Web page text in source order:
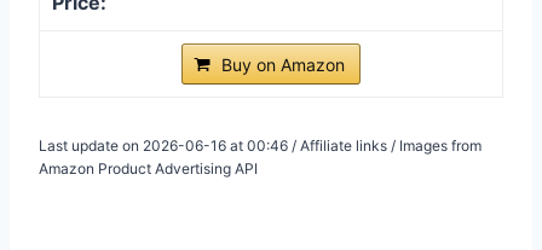
Buy on Amazon
Last update on 2026-06-16 at 00:46 / Affiliate links / Images from
Amazon Product Advertising API